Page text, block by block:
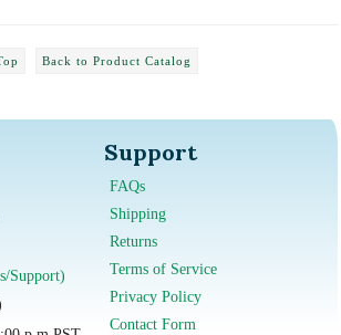
Back to Product Catalog
Support)
Support
FAQs
Shipping
Returns
Terms of Service
Privacy Policy
Contact Form